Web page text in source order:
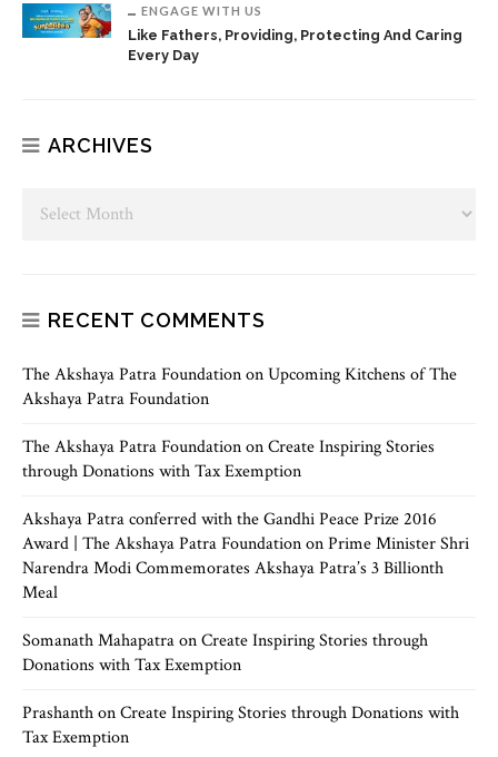
ENGAGE WITH US
Like Fathers, Providing, Protecting And Caring
Every Day
ARCHIVES
RECENT COMMENTS
The Akshaya Patra FoundationonUpcoming Kitchens of The
Akshaya Patra Foundation
The Akshaya Patra FoundationonCreate Inspiring Stories
through Donations with Tax Exemption
Akshaya Patra conferred with the Gandhi Peace Prize 2016
Award | The Akshaya Patra FoundationonPrime Minister Shri
Narendra Modi Commemorates Akshaya Patra’s 3 Billionth
Meal
Somanath MahapatraonCreate Inspiring Stories through
Donations with Tax Exemption
PrashanthonCreate Inspiring Stories through Donations with
Tax Exemption